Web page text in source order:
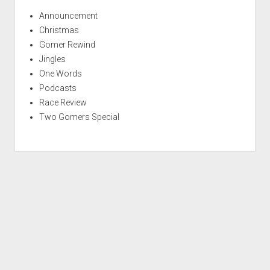
Announcement
Christmas
Gomer Rewind
Jingles
One Words
Podcasts
Race Review
Two Gomers Special